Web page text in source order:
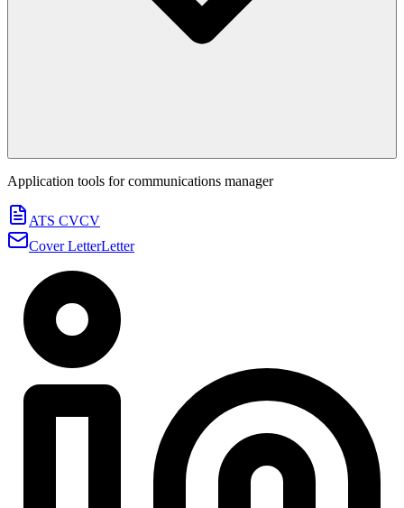
Application tools forcommunications manager
ATS CVCV
Cover LetterLetter